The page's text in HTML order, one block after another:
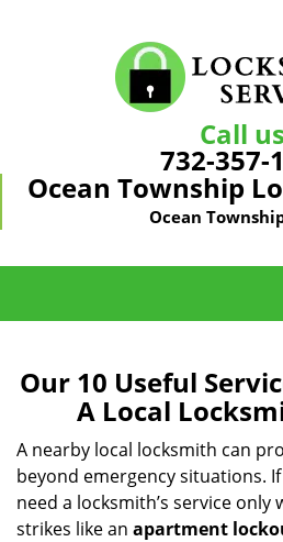
Call
732-357-
Ocean Township
Ocean
Our 10 Useful
A Local
A nearby local locksmith can
beyond emergency situations.
need a locksmith’s service only
strikes like an apartment